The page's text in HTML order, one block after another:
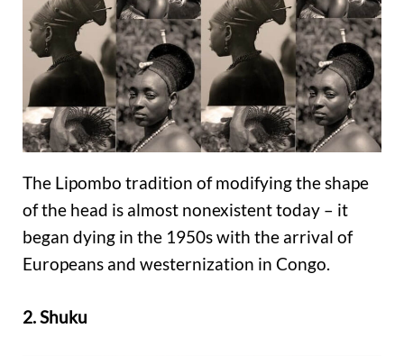
The Lipombo tradition of modifying the shape
of the head is almost nonexistent today – it
began dying in the 1950s with the arrival of
Europeans and westernization in Congo.
2. Shuku